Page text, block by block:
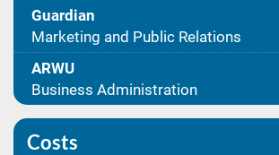
Guardian
Marketing and Public Relations
ARWU
Business Administration
Costs